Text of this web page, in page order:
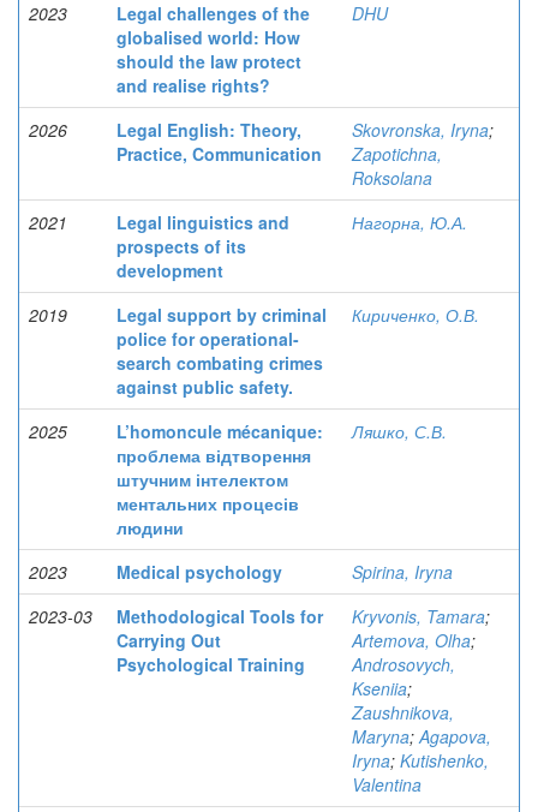
2023
Legal challenges of the
globalised world: How
should the law protect
and realise rights?
DHU
2026
Legal English: Theory,
Practice, Communication
Skovronska, Iryna;
Zapotichna,
Roksolana
2021
Legal linguistics and
prospects of its
development
Нагорна, Ю.А.
2019
Legal support by criminal
police for operational-
search combating crimes
against public safety.
Кириченко, О.В.
2025
L’homoncule mécanique:
проблема відтворення
штучним інтелектом
ментальних процесів
людини
Ляшко, С.В.
2023 Medical psychology
Spirina, Iryna
2023-03
Methodological Tools for
Carrying Out
Psychological Training
Kryvonis, Tamara;
Artemova, Olha;
Androsovych,
Kseniia;
Zaushnikova,
Maryna;Agapova,
Iryna; Kutishenko,
Valentina